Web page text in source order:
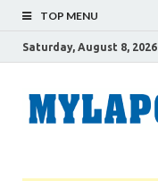
TOP MENU
Saturday, August 8, 2026